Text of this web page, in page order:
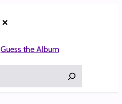
×
Guess the Album